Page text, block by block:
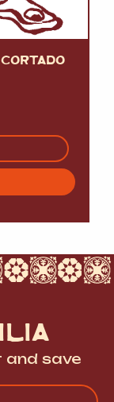
and save